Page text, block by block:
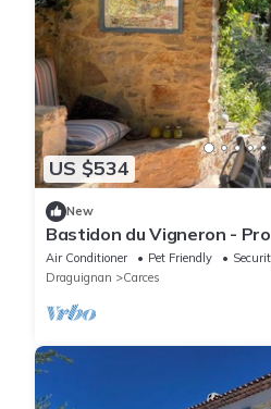
US $534
New
Bastidon du Vigneron -
Air Conditioner Pet Friendly
Draguignan
Carces